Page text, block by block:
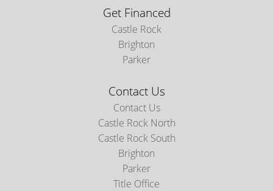
Get Financed
Castle Rock
Brighton
Parker
Contact Us
Contact Us
Castle Rock North
Castle Rock South
Brighton
Parker
Title Office